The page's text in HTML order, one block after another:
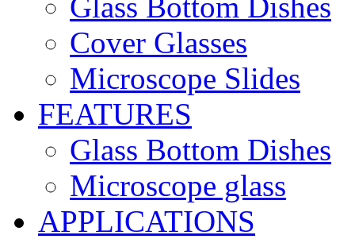
Cover Glasses
Microscope Slides
FEATURES
Glass Bottom Dishes
Microscope glass
APPLICATIONS